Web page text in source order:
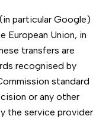
particular Google)
European Union, in
transfers are
recognised by
standard
or any other
the service provider